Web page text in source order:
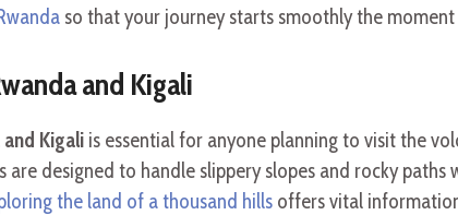
so that your journey starts smoothly the
and Kigali
and Kigali is essential for anyone planning to visit the
are designed to handle slippery slopes and rocky
the land of a thousand hills offers vital